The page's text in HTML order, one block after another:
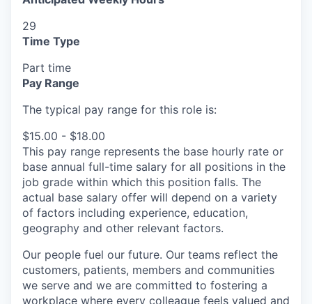
29
Time Type
Part time
Pay Range
The typical pay range for this role is:
$15.00 - $18.00
This pay range represents the base hourly rate or
base annual full-time salary for all positions in the
job grade within which this position falls. The
actual base salary offer will depend on a variety
of factors including experience, education,
geography and other relevant factors.
Our people fuel our future. Our teams reflect the
customers, patients, members and communities
we serve and we are committed to fostering a
workplace where every colleague feels valued and